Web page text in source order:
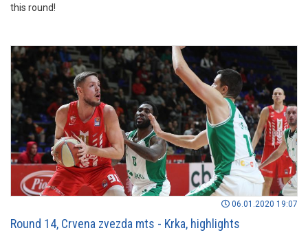
this round!
06.01.2020 19:07
Round 14, Crvena zvezda mts - Krka, highlights